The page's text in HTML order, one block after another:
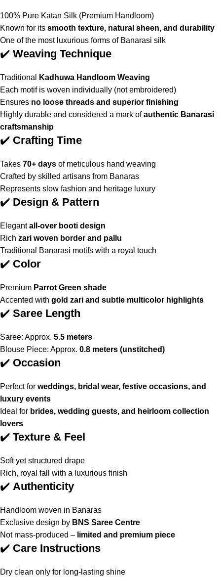
100% Pure Katan Silk (Premium Handloom)
Known for its smooth texture, natural sheen, and durability
One of the most luxurious forms of Banarasi silk
✔️ Weaving Technique
Traditional
Kadhuwa Handloom Weaving
Each motif is woven individually (not embroidered)
Ensures no loose threads and superior finishing
Highly durable and considered a mark ofauthentic Banarasi
craftsmanship
✔️ Crafting Time
Takes 70+ days of meticulous hand weaving
Crafted by skilled artisans from Banaras
Represents slow fashion and heritage luxury
✔️ Design & Pattern
Elegantall-over booti design
Rich zari woven border and pallu
Traditional Banarasi motifs with a royal touch
✔️ Color
Premium Parrot Green shade
Accented with gold zari and subtle multicolor highlights
✔️ Saree Length
Saree: Approx. 5.5 meters
Blouse Piece: Approx. 0.8 meters (unstitched)
✔️ Occasion
Perfect for weddings, bridal wear, festive occasions, and
luxury events
Ideal for brides, wedding guests, and heirloom collection
lovers
✔️ Texture & Feel
Soft yet structured drape
Rich, royal fall with a luxurious finish
✔️ Authenticity
Handloom woven in Banaras
Exclusive design by BNS Saree Centre
Not mass-produced – limited and premium piece
✔️ Care Instructions
Dry clean only for long-lasting shine